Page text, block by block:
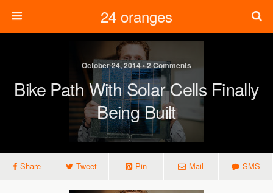
24 oranges
October 24, 2014 • 2 Comments
Bike Path With Solar Cells Finally
Being Built
Share Tweet Pin Mail SMS